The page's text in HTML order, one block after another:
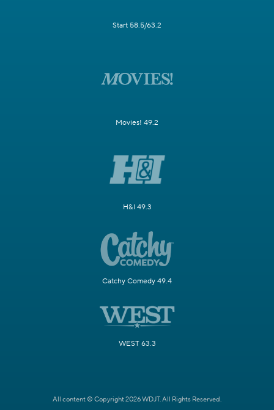
Start 58.5/63.2
Movies! 49.2
H&I 49.3
Catchy Comedy 49.4
WEST 63.3
All content © Copyright 2026 WDJT. All Rights Reserved.